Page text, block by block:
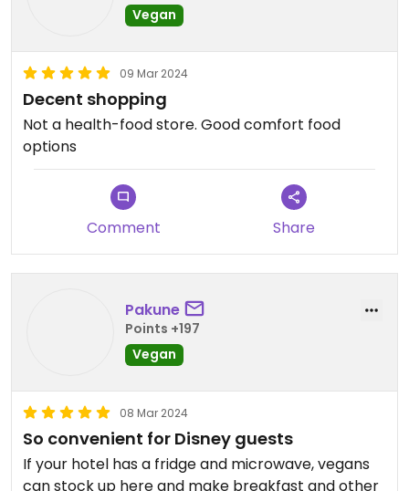
Vegan
09 Mar 2024
Decent shopping
Not a health-food store. Good comfort food
options
Comment Share
Pakune
Points +197
Vegan
08 Mar 2024
So convenient for Disney guests
If your hotel has a fridge and microwave, vegans
can stock up here and make breakfast and other